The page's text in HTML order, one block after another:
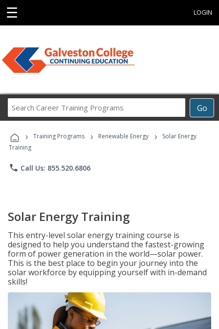
☰ LOGIN
Go
Career
Programs
› Training Programs › Renewable Energy ›
Solar Energy
Training
phone Call Us: 855.520.6806
Solar Energy Training
This entry-level solar energy training course is
designed to help you understand the fastest-growing
form of power generation in the world—solar power.
This is the best place to begin your journey into the
solar workforce by equipping yourself with in-demand
skills!